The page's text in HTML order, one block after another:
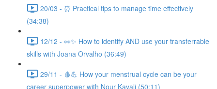
20/03 - ⏰ Practical tips to manage time effectively
(34:38)
12/12 - 👀✨ How to identify AND use your transferrable
skills with Joana Orvalho (36:49)
29/11 - 🩸💪 How your menstrual cycle can be your
career superpower with Nour Kayali (50:11)